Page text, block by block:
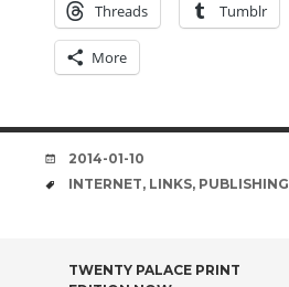
Threads Tumblr
More
DATE
2014-01-10
TAGS
INTERNET, LINKS, PUBLISHING
TWENTY PALACE PRINT